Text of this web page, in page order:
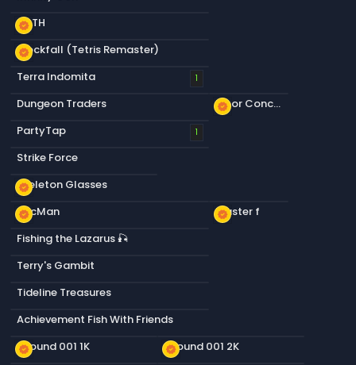
new_releases
KOTH
new_releases
Blockfall (Tetris Remaster)
Terra Indomita
1
Dungeon Traders new_releases
Floor Concrete a
PartyTap
1
Strike Force
new_releases
Skeleton Glasses
new_releases
PacMan new_releases
Plaster f
Fishing the Lazarus 🎣
Terry's Gambit
Tideline Treasures
Achievement Fish With Friends
new_releases
Ground 001 1K new_releases
Ground 001 2K